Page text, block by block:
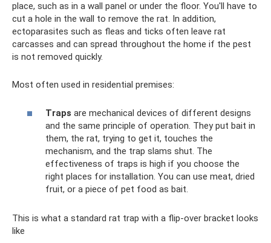
place, such as in a wall panel or under the floor. You'll have to
cut a hole in the wall to remove the rat. In addition,
ectoparasites such as fleas and ticks often leave rat
carcasses and can spread throughout the home if the pest
is not removed quickly.
Most often used in residential premises:
Traps are mechanical devices of different designs
and the same principle of operation. They put bait in
them, the rat, trying to get it, touches the
mechanism, and the trap slams shut. The
effectiveness of traps is high if you choose the
right places for installation. You can use meat, dried
fruit, or a piece of pet food as bait.
This is what a standard rat trap with a flip-over bracket looks
like